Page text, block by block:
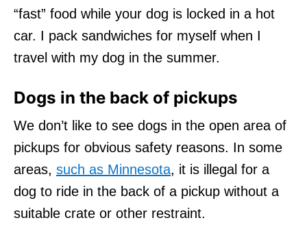
“fast” food while your dog is locked in a hot
car. I pack sandwiches for myself when I
travel with my dog in the summer.
Dogs in the back of pickups
We don’t like to see dogs in the open area of
pickups for obvious safety reasons. In some
areas, such as Minnesota, it is illegal for a
dog to ride in the back of a pickup without a
suitable crate or other restraint.